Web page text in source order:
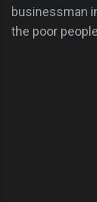
businessman
the poor